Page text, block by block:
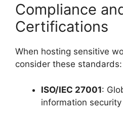
Compliance
Certifications
When hosting sensitive
consider these standards:
ISO/IEC 27001:
information security